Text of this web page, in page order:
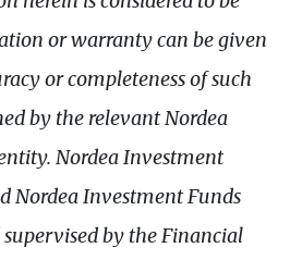
or warranty can be given
or completeness of such
by the relevant Nordea
Nordea Investment
Nordea Investment Funds
supervised by the Financial